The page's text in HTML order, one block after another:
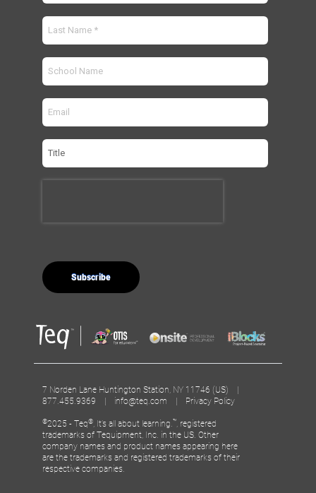
7 Norden Lane Huntington Station, NY 11746 (US) |
877.455.9369 | info@teq.com | Privacy Policy
©2025 - Teq® , It’s all about learning. ™ , registered
trademarks of Tequipment, Inc. in the US. Other
company names and product names appearing here
are the trademarks and registered trademarks of their
respective companies.